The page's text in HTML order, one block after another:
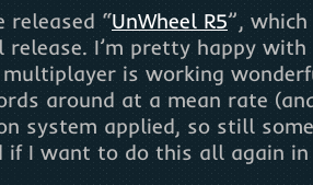
released “UnWheel R5”,
release. I’m pretty happy
multiplayer is working
around at a mean rate
system applied, so still
if I want to do this all again